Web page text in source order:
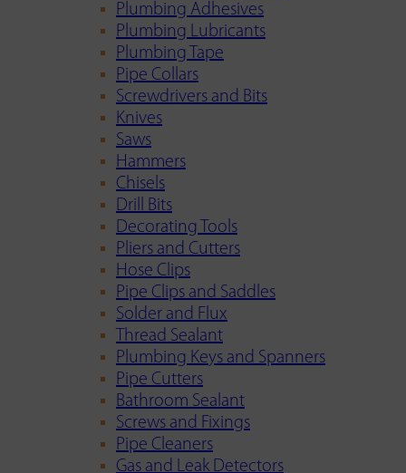
Plumbing Adhesives
Plumbing Lubricants
Plumbing Tape
Pipe Collars
Screwdrivers and Bits
Knives
Saws
Hammers
Chisels
Drill Bits
Decorating Tools
Pliers and Cutters
Hose Clips
Pipe Clips and Saddles
Solder and Flux
Thread Sealant
Plumbing Keys and Spanners
Pipe Cutters
Bathroom Sealant
Screws and Fixings
Pipe Cleaners
Gas and Leak Detectors